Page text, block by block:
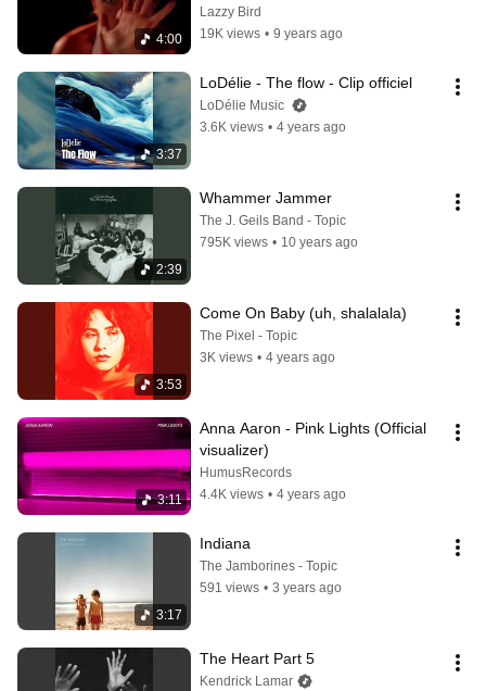
4:00
Lazzy Bird
19K views • 9 years ago
3:37
LoDélie - The flow - Clip officiel
LoDélie Music
3.6K views • 4 years ago
2:39
Whammer Jammer
The J. Geils Band - Topic
795K views • 10 years ago
3:53
Come On Baby (uh, shalalala)
The Pixel - Topic
3K views • 4 years ago
3:11
Anna Aaron - Pink Lights (Official
visualizer)
HumusRecords
4.4K views • 4 years ago
3:17
Indiana
The Jamborines - Topic
591 views • 3 years ago
The Heart Part 5
Kendrick Lamar